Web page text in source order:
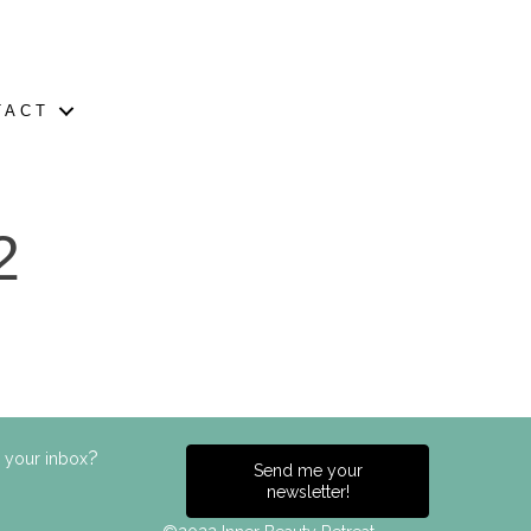
your inbox?
Send me your
newsletter!